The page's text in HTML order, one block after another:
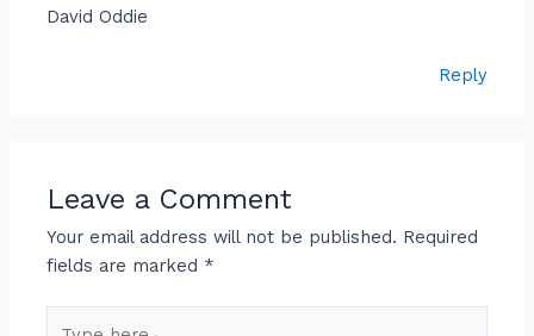
David Oddie
Reply
Leave a Comment
Your email address will not be published. Required
fields are marked *